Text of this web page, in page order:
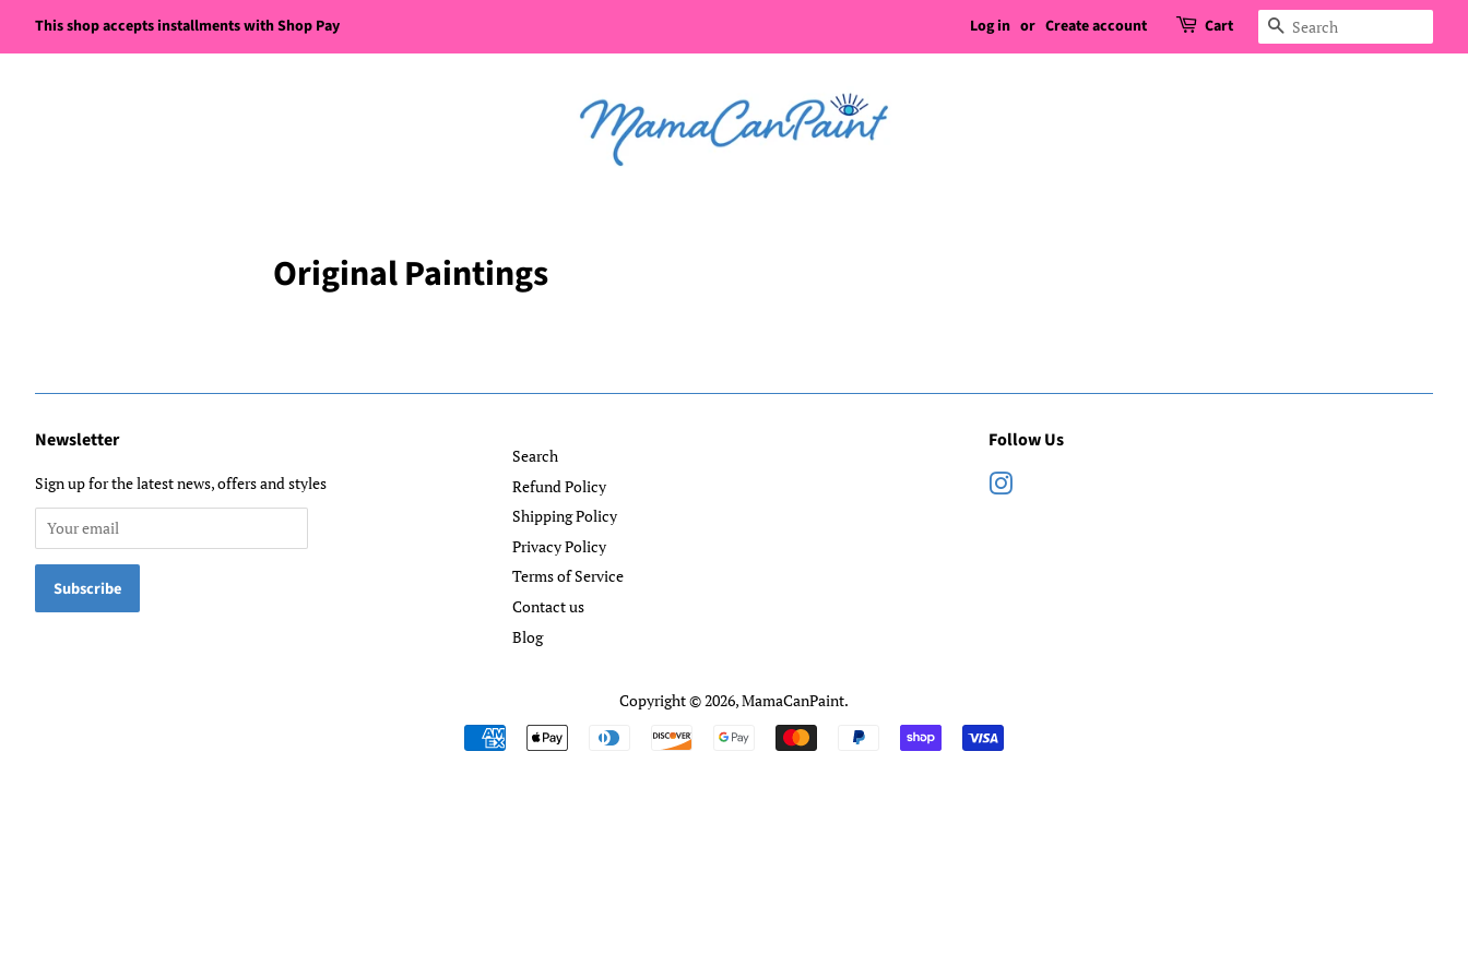
This shop accepts installments with Shop Pay Log in or Create account Cart Search
Original Paintings
Newsletter
Sign up for the latest news, offers and styles
Search
Refund Policy
Shipping Policy
Privacy Policy
Terms of Service
Contact us
Blog
Follow Us
Copyright © 2026,MamaCanPaint.
Payment